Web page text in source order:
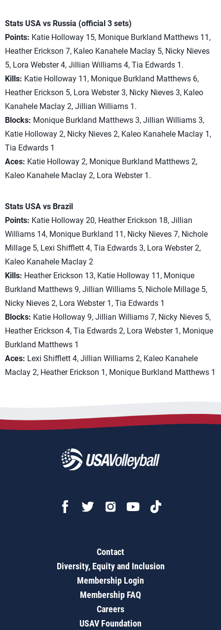
Stats USA vs Russia (official 3 sets)
Points: Katie Holloway 15, Monique Burkland Matthews 11,
Heather Erickson 7, Kaleo Kanahele Maclay 5, Nicky Nieves
5, Lora Webster 4, Jillian Williams 4, Tia Edwards 1.
Kills: Katie Holloway 11, Monique Burkland Matthews 6,
Heather Erickson 5, Lora Webster 3, Nicky Nieves 3, Kaleo
Kanahele Maclay 2, Jillian Williams 1.
Blocks: Monique Burkland Matthews 3, Jillian Williams 3,
Katie Holloway 2, Nicky Nieves 2, Kaleo Kanahele Maclay 1,
Tia Edwards 1
Aces: Katie Holloway 2, Monique Burkland Matthews 2,
Kaleo Kanahele Maclay 2, Lora Webster 1.
Stats USA vs Brazil
Points: Katie Holloway 20, Heather Erickson 18, Jillian
Williams 14, Monique Burkland 11, Nicky Nieves 7, Nichole
Millage 5, Lexi Shifflett 4, Tia Edwards 3, Lora Webster 2,
Kaleo Kanahele Maclay 2
Kills: Heather Erickson 13, Katie Holloway 11, Monique
Burkland Matthews 9, Jillian Williams 5, Nichole Millage 5,
Nicky Nieves 2, Lora Webster 1, Tia Edwards 1
Blocks: Katie Holloway 9, Jillian Williams 7, Nicky Nieves 5,
Heather Erickson 4, Tia Edwards 2, Lora Webster 1, Monique
Burkland Matthews 1
Aces: Lexi Shifflett 4, Jillian Williams 2, Kaleo Kanahele
Maclay 2, Heather Erickson 1, Monique Burkland Matthews 1
Contact
Diversity, Equity and Inclusion
Membership Login
Membership FAQ
Careers
USAV Foundation